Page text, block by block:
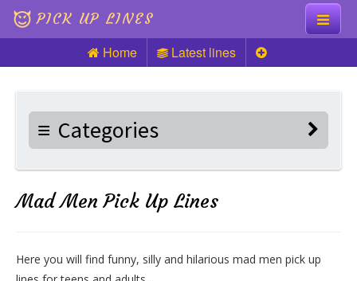
PICK UP LINES
Knock Knock
Riddles
Home Latest lines
Categories
Mad Men Pick Up Lines
Here you will find funny, silly and hilarious mad men pick up